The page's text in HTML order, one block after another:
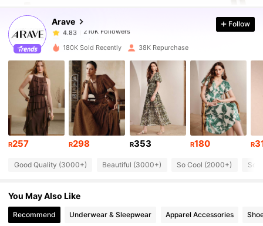
Arave
4.83
210K Followers
l***o
paid1 day ago
g***afollowed 1 hours ago
4.83 210K Followers
4.83 210K Followers
4.83 210K Followers
210K Followers
Follow
180K Sold Recently 38K Repurchase
R257 R298 R353 R180 R
Good Quality (3000+) Beautiful (3000+) So Cool (2000+)
You May Also Like
Recommend Underwear & Sleepwear Apparel Accessories